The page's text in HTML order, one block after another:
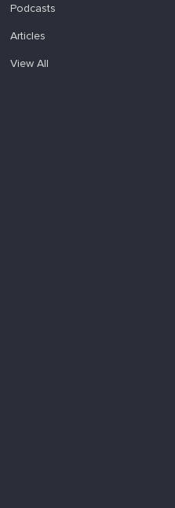
Podcasts
Articles
View All